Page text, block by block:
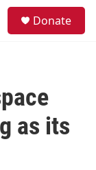
Donate
as its